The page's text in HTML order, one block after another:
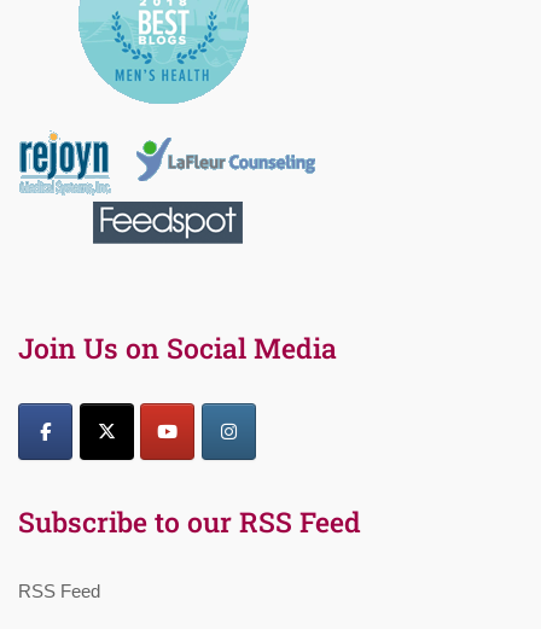
Join Us on Social Media
Subscribe to our RSS Feed
RSS Feed